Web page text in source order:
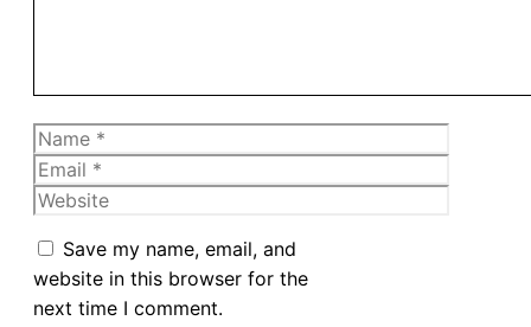
Name
Email
Website
Save my name, email, and
website in this browser for the
next time I comment.